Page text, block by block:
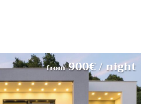
from 900€/ night